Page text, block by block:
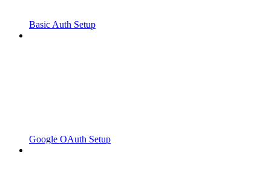
Basic Auth Setup
Google OAuth Setup